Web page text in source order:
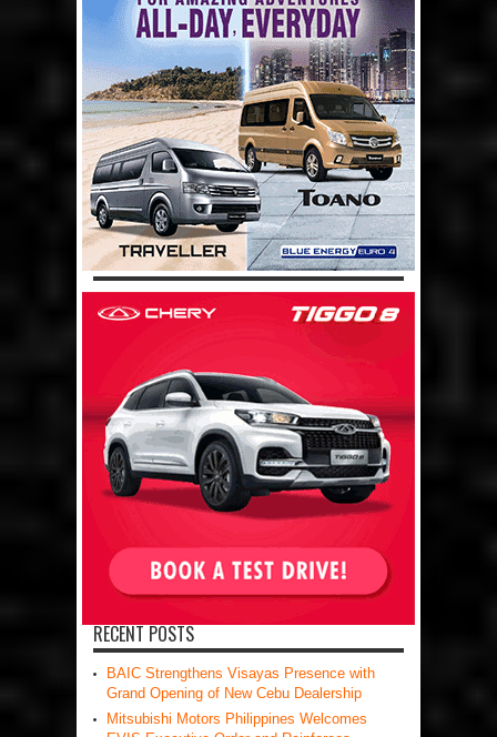
RECENT POSTS
BAIC Strengthens Visayas Presence with
Grand Opening of New Cebu Dealership
Mitsubishi Motors Philippines Welcomes